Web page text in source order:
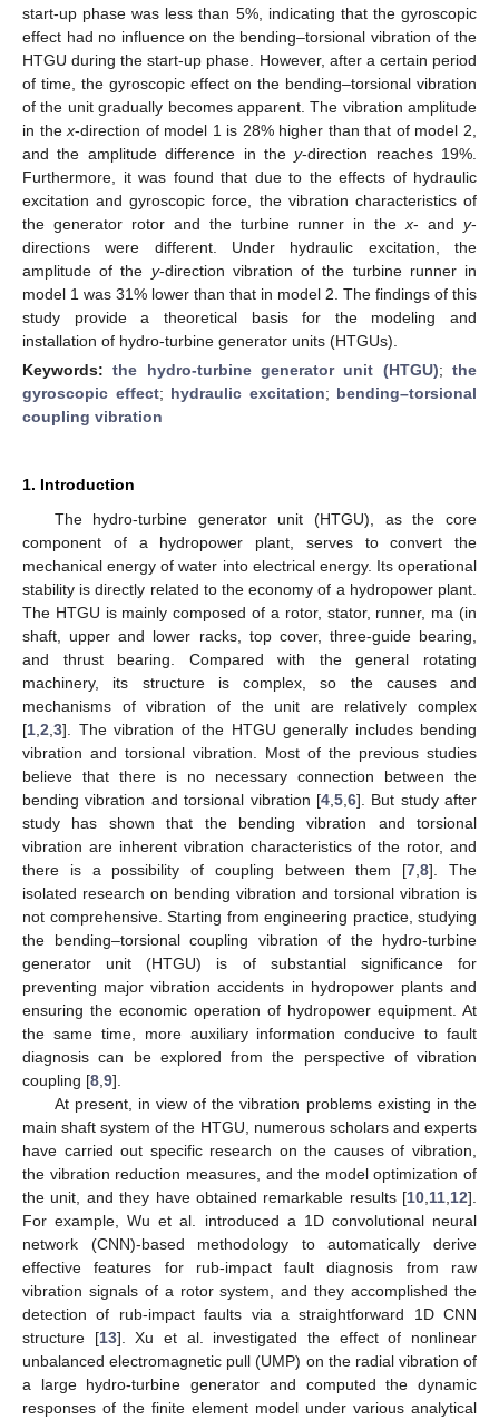
start-up phase was less than 5%, indicating that the gyroscopic
effect had no influence on the bending–torsional vibration of the
HTGU during the start-up phase. However, after a certain period
of time, the gyroscopic effect on the bending–torsional vibration
of the unit gradually becomes apparent. The vibration amplitude
in thex-direction of model 1 is 28% higher than that of model 2,
and the amplitude difference in they-direction reaches 19%.
Furthermore, it was found that due to the effects of hydraulic
excitation and gyroscopic force, the vibration characteristics of
the generator rotor and the turbine runner in thex- andy-
directions were different. Under hydraulic excitation, the
amplitude of the y-direction vibration of the turbine runner in
model 1 was 31% lower than that in model 2. The findings of this
study provide a theoretical basis for the modeling and
installation of hydro-turbine generator units (HTGUs).
Keywords:the hydro-turbine generator unit (HTGU);the
gyroscopic effect; hydraulic excitation; bending–torsional
coupling vibration
1. Introduction
The hydro-turbine generator unit (HTGU), as the core
component of a hydropower plant, serves to convert the
mechanical energy of water into electrical energy. Its operational
stability is directly related to the economy of a hydropower plant.
The HTGU is mainly composed of a rotor, stator, runner, ma (in
shaft, upper and lower racks, top cover, three-guide bearing,
and thrust bearing. Compared with the general rotating
machinery, its structure is complex, so the causes and
mechanisms of vibration of the unit are relatively complex
[1 2 3]. The vibration of the HTGU generally includes bending
vibration and torsional vibration. Most of the previous studies
believe that there is no necessary connection between the
bending vibration and torsional vibration [4, 5, 6]. But study after
study has shown that the bending vibration and torsional
vibration are inherent vibration characteristics of the rotor, and
there is a possibility of coupling between them [7 ,8]. The
isolated research on bending vibration and torsional vibration is
not comprehensive. Starting from engineering practice, studying
the bending–torsional coupling vibration of the hydro-turbine
generator unit (HTGU) is of substantial significance for
preventing major vibration accidents in hydropower plants and
ensuring the economic operation of hydropower equipment. At
the same time, more auxiliary information conducive to fault
diagnosis can be explored from the perspective of vibration
coupling [8 9].
At present, in view of the vibration problems existing in the
main shaft system of the HTGU, numerous scholars and experts
have carried out specific research on the causes of vibration,
the vibration reduction measures, and the model optimization of
the unit, and they have obtained remarkable results [10 11 12].
For example, Wu et al. introduced a 1D convolutional neural
network (CNN)-based methodology to automatically derive
effective features for rub-impact fault diagnosis from raw
vibration signals of a rotor system, and they accomplished the
detection of rub-impact faults via a straightforward 1D CNN
structure [13]. Xu et al. investigated the effect of nonlinear
unbalanced electromagnetic pull (UMP) on the radial vibration of
a large hydro-turbine generator and computed the dynamic
responses of the finite element model under various analytical